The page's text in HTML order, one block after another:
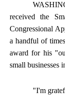
received the
Congressional
a handful of
award for his
small businesses
"I'm